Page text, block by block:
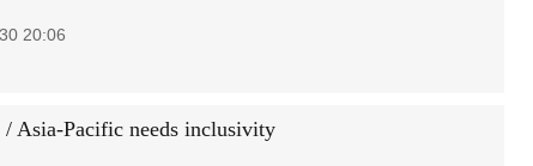
20:06
/ Asia-Pacific needs inclusivity